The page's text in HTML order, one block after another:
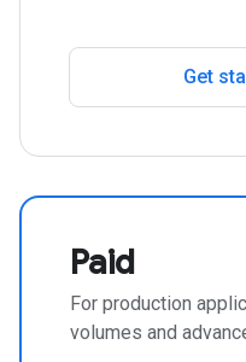
Get
Paid
For production
volumes and